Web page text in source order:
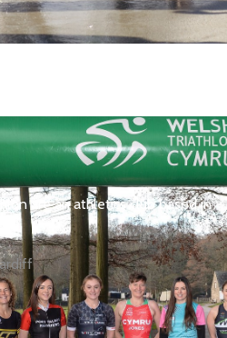
are an athletics club based in